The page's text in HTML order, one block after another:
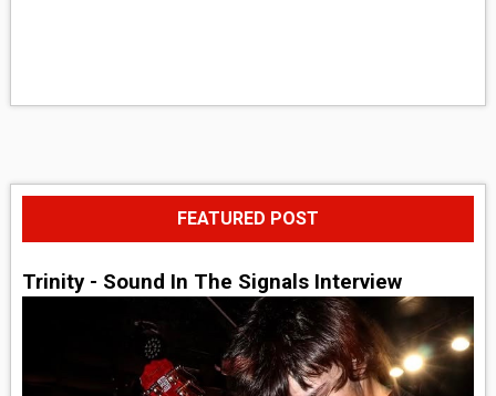
FEATURED POST
Trinity - Sound In The Signals Interview